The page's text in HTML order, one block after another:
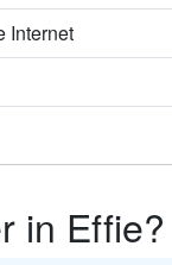
Internet
in Effie?